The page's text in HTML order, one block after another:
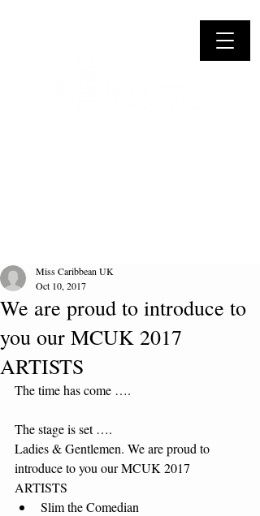
We are proud to introduce to
you our MCUK 2017
ARTISTS
Miss Caribbean UK
Oct 10, 2017
The time has come ….
The stage is set ….
Ladies & Gentlemen. We are proud to
introduce to you our MCUK 2017
ARTISTS
Slim the Comedian